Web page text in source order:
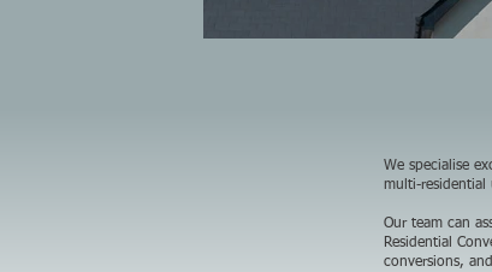
We specialise
multi-residential
Our team can
Residential
conversions,